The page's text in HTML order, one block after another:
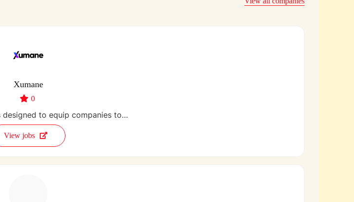
Xumane
0
designed to equip companies to…
View jobs